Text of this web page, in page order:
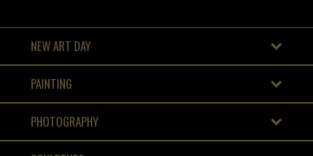
NEW ART DAY
PAINTING
PHOTOGRAPHY